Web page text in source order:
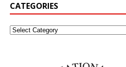
CATEGORIES